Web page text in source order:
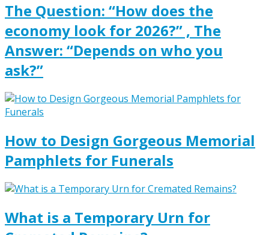
The Question: “How does the
economy look for 2026?” , The
Answer: “Depends on who you
ask?”
How to Design Gorgeous Memorial
Pamphlets for Funerals
What is a Temporary Urn for